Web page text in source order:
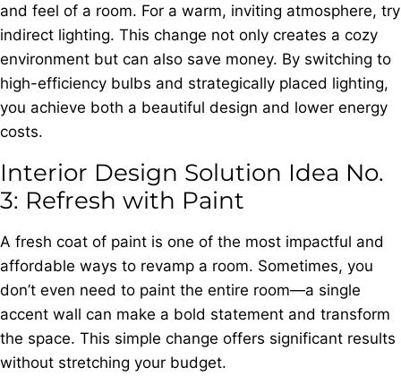
and feel of a room. For a warm, inviting atmosphere, try
indirect lighting. This change not only creates a cozy
environment but can also save money. By switching to
high-efficiency bulbs and strategically placed lighting,
you achieve both a beautiful design and lower energy
costs.
Interior Design Solution Idea No.
3: Refresh with Paint
A fresh coat of paint is one of the most impactful and
affordable ways to revamp a room. Sometimes, you
don’t even need to paint the entire room—a single
accent wall can make a bold statement and transform
the space. This simple change offers significant results
without stretching your budget.